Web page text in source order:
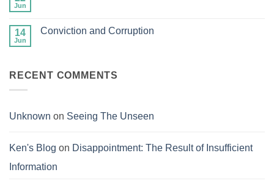
Jun
The
14
Jun
Conviction and Corruption
and
RECENT COMMENTS
Unknown on Seeing The Unseen
Ken's Blog on Disappointment: The Result of Insufficient
Information